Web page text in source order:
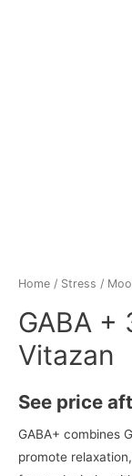
Home / Stress /
GABA +
Vitazan
See price
GABA+ combines
promote